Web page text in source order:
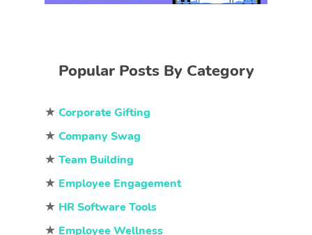
Popular Posts By Category
★ Corporate Gifting
★ Company Swag
★ Team Building
★ Employee Engagement
★ HR Software Tools
★ Employee Wellness